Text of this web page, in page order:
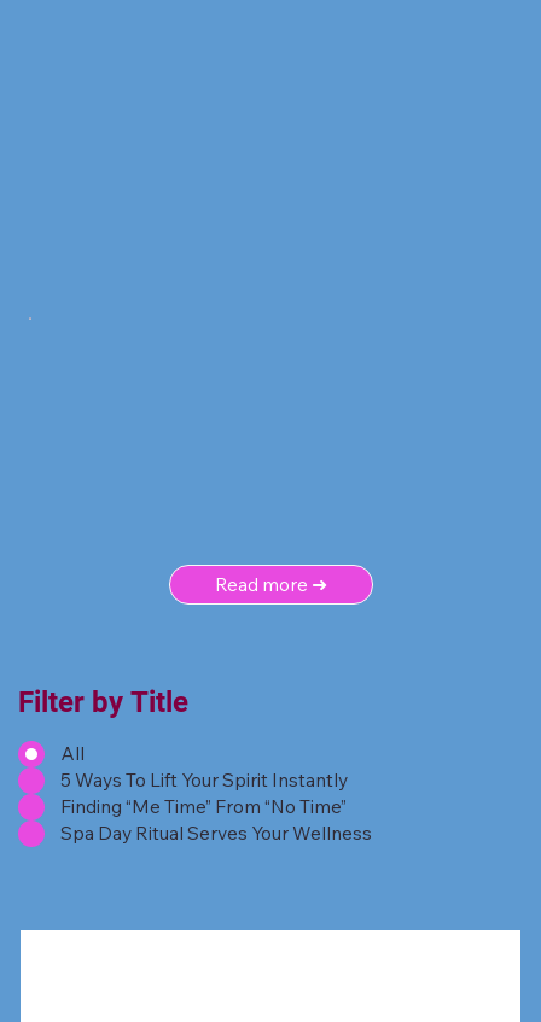
Read more ➜
Filter by Title
All
5 Ways To Lift Your Spirit Instantly
Finding “Me Time” From “No Time”
Spa Day Ritual Serves Your Wellness